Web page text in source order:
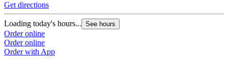
Get directions
Loading today's hours... See hours
Order online
Order online
Order with App